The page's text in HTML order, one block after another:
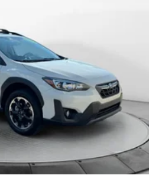
w/Coil Springs
w/Coil Springs
w/4-Wheel ABS, Front
Hill Hold Control and
Slip Differential